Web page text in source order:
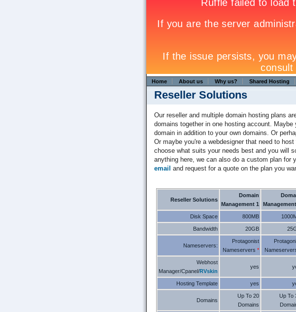
Home About us Why us? Shared Hosting
Reseller Solutions
Our reseller and multiple domain hosting plans
domains together in one hosting account.
domain in addition to your own domains. Or
Or maybe you're a webdesigner that need to
choose what suits your needs best and you will
anything here, we can also do a custom plan for
email and request for a quote on the plan you
Reseller Solutions
Domain
Management 1
Disk Space 800MB
Bandwidth 20GB
Nameservers:
Protagonist
Nameservers *
Webhost
Manager/Cpanel/RVskin
yes
Hosting Template yes
Domains
Up To 20
Domains
Up To